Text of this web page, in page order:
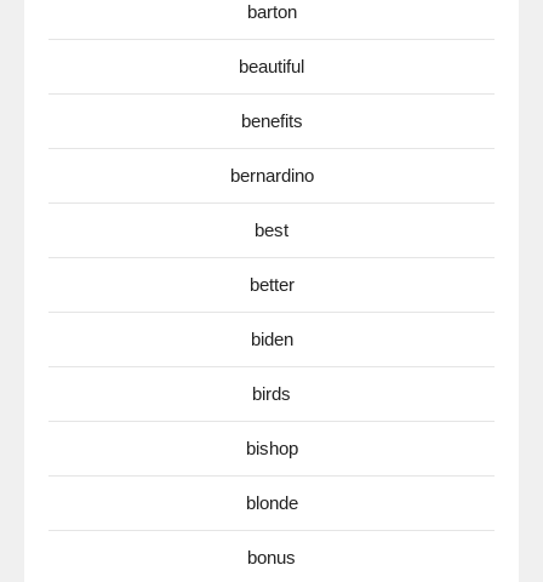
barton
beautiful
benefits
bernardino
best
better
biden
birds
bishop
blonde
bonus